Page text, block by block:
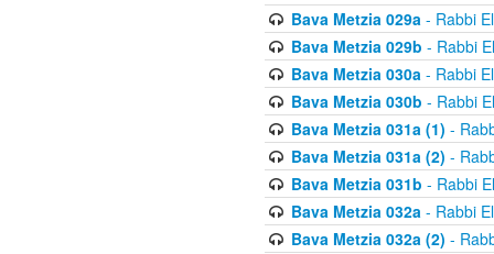
Bava Metzia 029a- Rabbi
Bava Metzia 029b - Rabbi
Bava Metzia 030a- Rabbi
Bava Metzia 030b - Rabbi
Bava Metzia 031a (1) -
Bava Metzia 031a (2) -
Bava Metzia 031b - Rabbi
Bava Metzia 032a- Rabbi
Bava Metzia 032a (2) -